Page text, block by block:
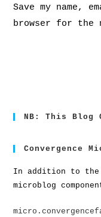
Save my name,
browser for the
NB: This Blog
Convergence
In addition to the
microblog